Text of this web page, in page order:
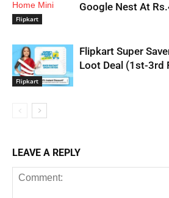
Flipkart
Google Nest At
Flipkart
Flipkart Super
Loot Deal (1st-3rd
LEAVE A REPLY